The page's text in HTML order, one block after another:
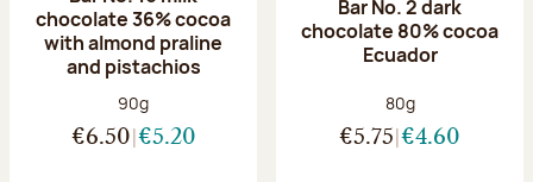
chocolate 36% cocoa
with almond praline
and pistachios
Net weight:
90g
€6.50 €5.20
Bar No. 2 dark
chocolate 80% cocoa
Ecuador
Net weight:
80g
€5.75 €4.60